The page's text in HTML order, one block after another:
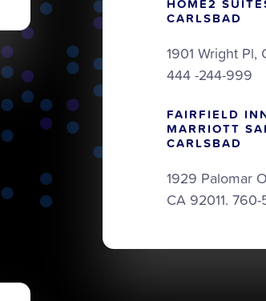
HOME2
CARLSBAD
1901 Wright
444 -244-999
FAIRFIELD
MARRIOTT
CARLSBAD
1929 Palomar
CA 92011.